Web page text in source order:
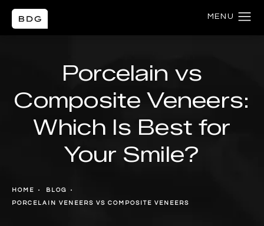
Porcelain vs
Composite Veneers:
Which Is Best for
Your Smile?
HOME BLOG
PORCELAIN VENEERS VS COMPOSITE VENEERS